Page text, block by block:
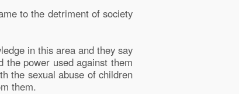
to the detriment of society
in this area and they say
power used against them
the sexual abuse of children
them.